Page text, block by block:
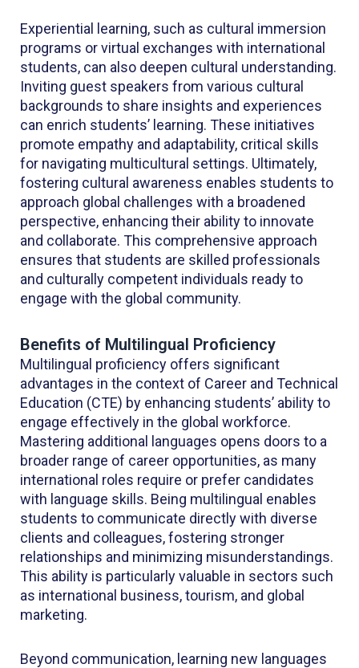
Experiential learning, such as cultural immersion
programs or virtual exchanges with international
students, can also deepen cultural understanding.
Inviting guest speakers from various cultural
backgrounds to share insights and experiences
can enrich students’ learning. These initiatives
promote empathy and adaptability, critical skills
for navigating multicultural settings. Ultimately,
fostering cultural awareness enables students to
approach global challenges with a broadened
perspective, enhancing their ability to innovate
and collaborate. This comprehensive approach
ensures that students are skilled professionals
and culturally competent individuals ready to
engage with the global community.
Benefits of Multilingual Proficiency
Multilingual proficiency offers significant
advantages in the context of Career and Technical
Education (CTE) by enhancing students’ ability to
engage effectively in the global workforce.
Mastering additional languages opens doors to a
broader range of career opportunities, as many
international roles require or prefer candidates
with language skills. Being multilingual enables
students to communicate directly with diverse
clients and colleagues, fostering stronger
relationships and minimizing misunderstandings.
This ability is particularly valuable in sectors such
as international business, tourism, and global
marketing.
Beyond communication, learning new languages